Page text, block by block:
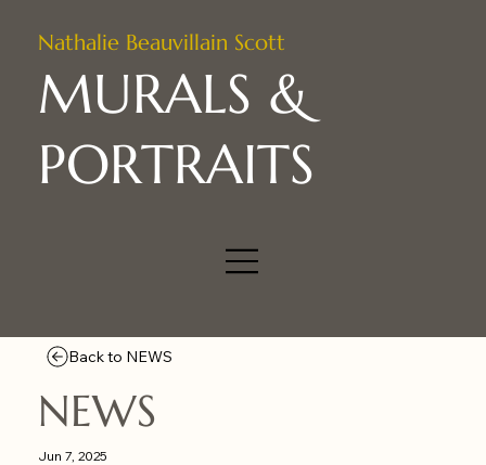
Nathalie Beauvillain Scott
MURALS &
PORTRAITS
Back to NEWS
NEWS
Jun 7, 2025